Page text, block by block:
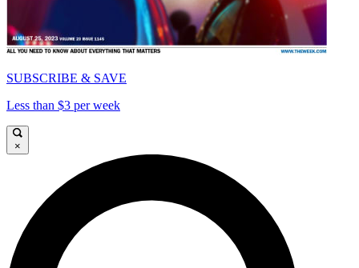
SUBSCRIBE & SAVE
Less than $3 per week
×